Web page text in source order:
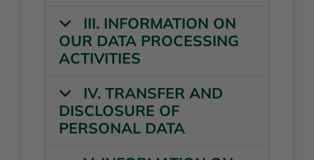
III. INFORMATION ON
OUR DATA PROCESSING
ACTIVITIES
IV. TRANSFER AND
DISCLOSURE OF
PERSONAL DATA